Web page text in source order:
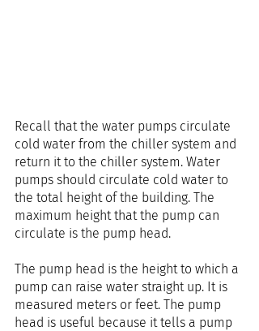
Recall that the water pumps circulate
cold water from the chiller system and
return it to the chiller system. Water
pumps should circulate cold water to
the total height of the building. The
maximum height that the pump can
circulate is the pump head.
The pump head is the height to which a
pump can raise water straight up. It is
measured meters or feet. The pump
head is useful because it tells a pump